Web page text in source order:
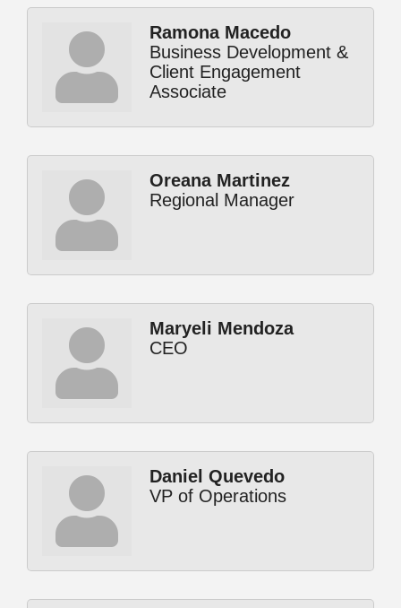
Ramona Macedo
Business Development &
Client Engagement
Associate
Oreana Martinez
Regional Manager
Maryeli Mendoza
CEO
Daniel Quevedo
VP of Operations